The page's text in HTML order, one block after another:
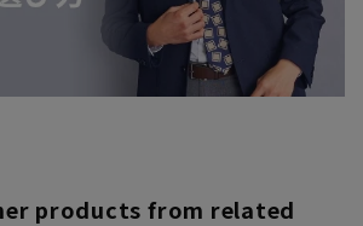
products from related